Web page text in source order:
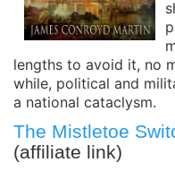
lengths to avoid it, no
while, political and
a national cataclysm.
The Mistletoe
(affiliate link)